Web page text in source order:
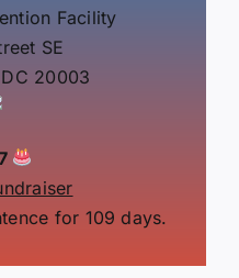
Facility
SE
20003
for 109 days.